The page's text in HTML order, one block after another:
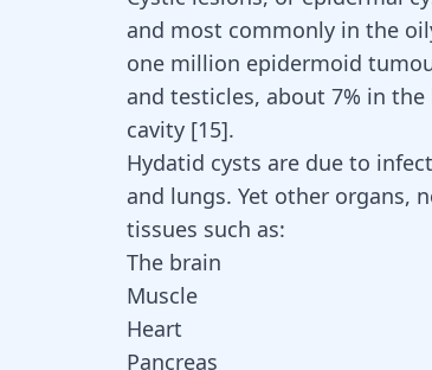
and most commonly in the
one million epidermoid
and testicles, about 7% in
cavity [15].
Hydatid cysts are due to
and lungs. Yet other organs,
tissues such as:
The brain
Muscle
Heart
Pancreas